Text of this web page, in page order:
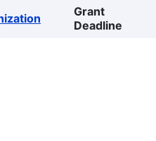
Grant
Deadline